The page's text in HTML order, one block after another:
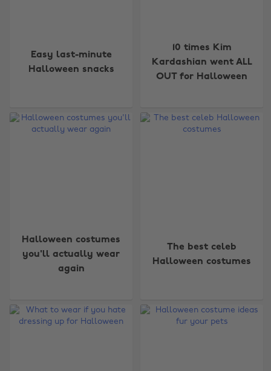
Easy last-minute
Halloween snacks
10 times Kim
Kardashian went ALL
OUT for Halloween
Halloween costumes
you'll actually wear
again
The best celeb
Halloween costumes